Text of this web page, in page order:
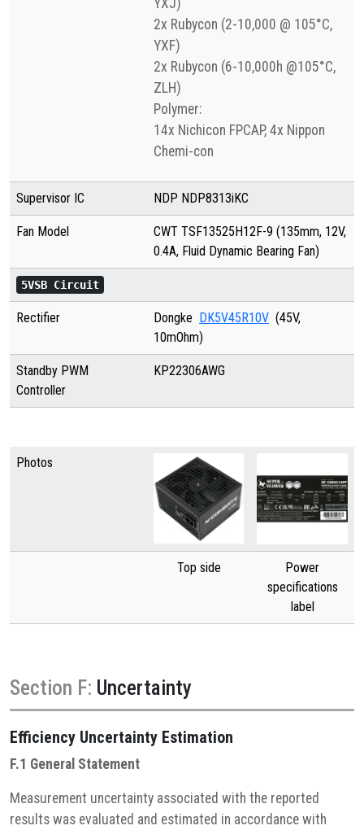
YXJ)
2x Rubycon (2-10,000 @ 105°C,
YXF)
2x Rubycon (6-10,000h @105°C,
ZLH)
Polymer:
14x Nichicon FPCAP, 4x Nippon
Chemi-con
Supervisor IC NDP NDP8313iKC
Fan Model
CWT TSF13525H12F-9 (135mm, 12V,
0.4A, Fluid Dynamic Bearing Fan)
5VSB Circuit
Rectifier Dongke DK5V45R10V (45V,
10mOhm)
Standby PWM
Controller
KP22306AWG
Photos
Top side
Power
specifications
label
Section F: Uncertainty
Efficiency Uncertainty Estimation
F.1 General Statement
Measurement uncertainty associated with the reported
results was evaluated and estimated in accordance with